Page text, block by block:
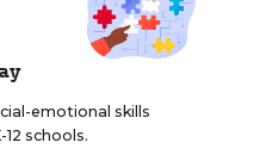
emotional skills
schools.